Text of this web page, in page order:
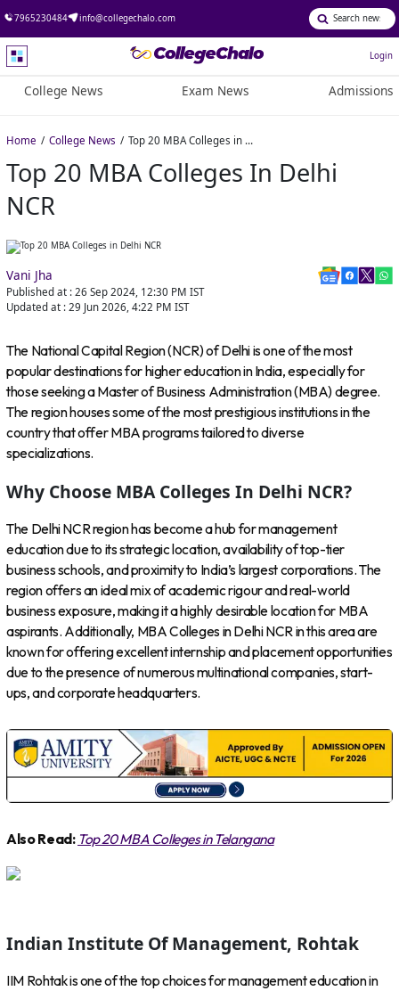
7965230484 info@collegechalo.com
Login
College News Exam News Admissions
Home College News Top 20 MBA Colleges in Delhi NCR
Top 20 MBA Colleges In Delhi
NCR
Vani Jha
Published at : 26 Sep 2024, 12:30 PM IST
Updated at : 29 Jun 2026, 4:22 PM IST
The National Capital Region (NCR) of Delhi is one of the most
popular destinations for higher education in India, especially for
those seeking a Master of Business Administration (MBA) degree.
The region houses some of the most prestigious institutions in the
country that offer MBA programs tailored to diverse
specializations.
Why Choose MBA Colleges In Delhi NCR?
The Delhi NCR region has become a hub for management
education due to its strategic location, availability of top-tier
business schools, and proximity to India’s largest corporations. The
region offers an ideal mix of academic rigour and real-world
business exposure, making it a highly desirable location for MBA
aspirants. Additionally, MBA Colleges in Delhi NCR in this area are
known for offering excellent internship and placement opportunities
due to the presence of numerous multinational companies, start-
ups, and corporate headquarters.
Also Read: Top 20 MBA Colleges in Telangana
Indian Institute Of Management, Rohtak
IIM Rohtak is one of the top choices for management education in